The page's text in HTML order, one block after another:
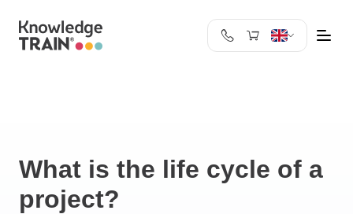
Cyprus
What is the life cycle of a
project?